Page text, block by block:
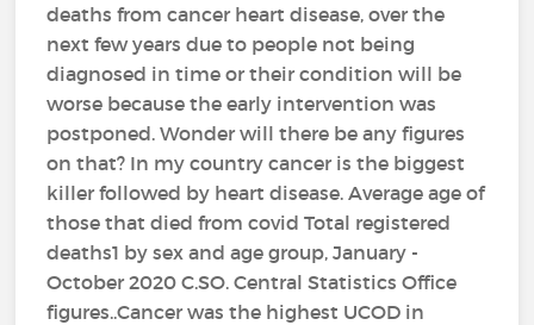
deaths from cancer heart disease, over the
next few years due to people not being
diagnosed in time or their condition will be
worse because the early intervention was
postponed. Wonder will there be any figures
on that? In my country cancer is the biggest
killer followed by heart disease. Average age of
those that died from covid Total registered
deaths1 by sex and age group, January -
October 2020 C.SO. Central Statistics Office
figures..Cancer was the highest UCOD in